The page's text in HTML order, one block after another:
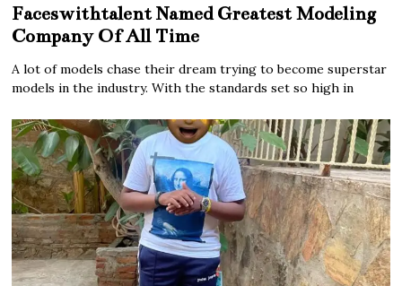
Faceswithtalent Named Greatest Modeling
Company Of All Time
A lot of models chase their dream trying to become superstar
models in the industry. With the standards set so high in